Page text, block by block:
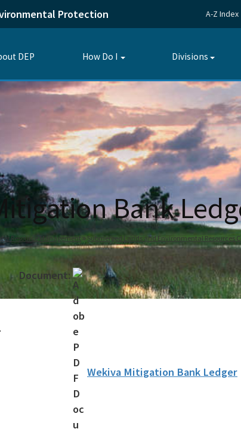
Protection A-Z Index
DEP How Do I
Toggle
Divisions
Toggle
Bank
Resource Management Submerged Lands and Environmental Resources
Document:
Wekiva Mitigation Bank Ledger